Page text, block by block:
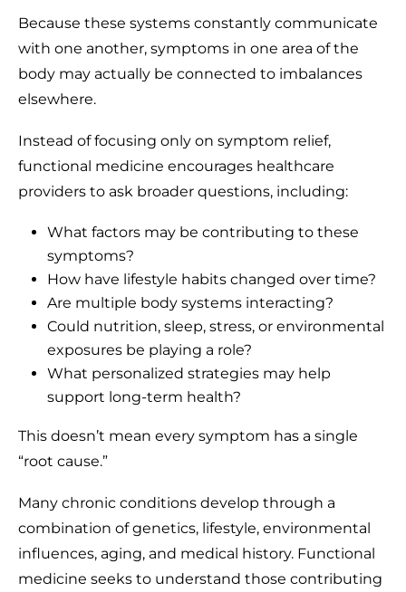
Because these systems constantly communicate
with one another, symptoms in one area of the
body may actually be connected to imbalances
elsewhere.
Instead of focusing only on symptom relief,
functional medicine encourages healthcare
providers to ask broader questions, including:
What factors may be contributing to these
symptoms?
How have lifestyle habits changed over time?
Are multiple body systems interacting?
Could nutrition, sleep, stress, or environmental
exposures be playing a role?
What personalized strategies may help
support long-term health?
This doesn’t mean every symptom has a single
“root cause.”
Many chronic conditions develop through a
combination of genetics, lifestyle, environmental
influences, aging, and medical history. Functional
medicine seeks to understand those contributing